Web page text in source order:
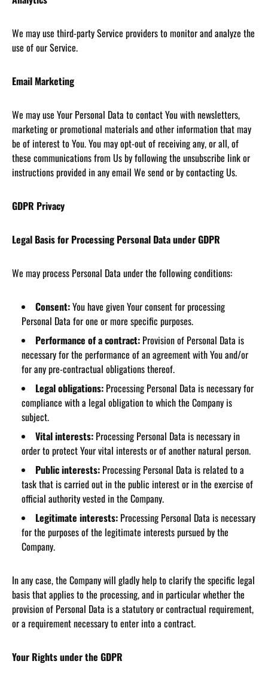
We may use third-party Service providers to monitor and analyze the
use of our Service.
Email Marketing
We may use Your Personal Data to contact You with newsletters,
marketing or promotional materials and other information that may
be of interest to You. You may opt-out of receiving any, or all, of
these communications from Us by following the unsubscribe link or
instructions provided in any email We send or by contacting Us.
GDPR Privacy
Legal Basis for Processing Personal Data under GDPR
We may process Personal Data under the following conditions:
Consent:You have given Your consent for processing
Personal Data for one or more specific purposes.
Performance of a contract: Provision of Personal Data is
necessary for the performance of an agreement with You and/or
for any pre-contractual obligations thereof.
Legal obligations: Processing Personal Data is necessary for
compliance with a legal obligation to which the Company is
subject.
Vital interests: Processing Personal Data is necessary in
order to protect Your vital interests or of another natural person.
Public interests: Processing Personal Data is related to a
task that is carried out in the public interest or in the exercise of
official authority vested in the Company.
Legitimate interests: Processing Personal Data is necessary
for the purposes of the legitimate interests pursued by the
Company.
In any case, the Company will gladly help to clarify the specific legal
basis that applies to the processing, and in particular whether the
provision of Personal Data is a statutory or contractual requirement,
or a requirement necessary to enter into a contract.
Your Rights under the GDPR